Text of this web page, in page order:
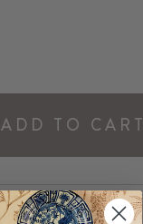
ADD TO CART